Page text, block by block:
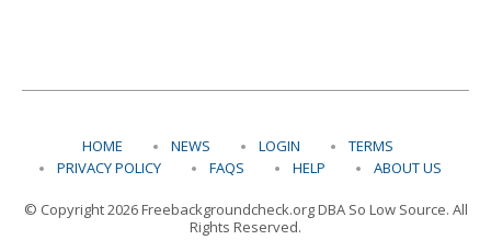
HOME NEWS LOGIN
TERMS
PRIVACY POLICY
FAQS HELP ABOUT US
© Copyright 2026 Freebackgroundcheck.org DBA So Low Source. All
Rights Reserved.